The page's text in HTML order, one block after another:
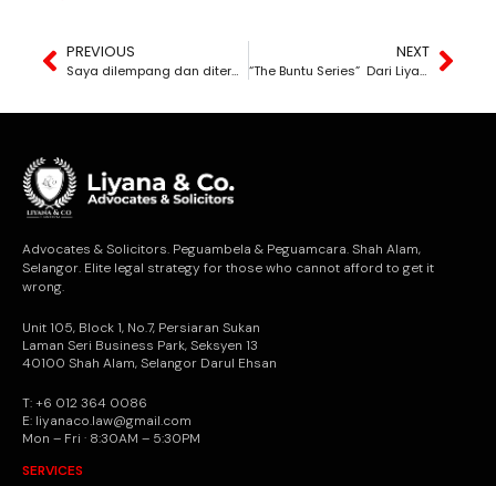
PREVIOUS
Saya dilempang dan diterajang oleh suami, adakah ini salah saya?
NEXT
“The Buntu Series” Dari Liyana The Lawyer
Advocates & Solicitors. Peguambela & Peguamcara. Shah Alam,
Selangor. Elite legal strategy for those who cannot afford to get it
wrong.
Unit 105, Block 1, No.7, Persiaran Sukan
Laman Seri Business Park, Seksyen 13
40100 Shah Alam, Selangor Darul Ehsan
T: +6 012 364 0086
E: liyanaco.law@gmail.com
Mon – Fri · 8:30AM – 5:30PM
SERVICES